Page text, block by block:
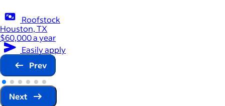
Roofstock
Houston, TX
$60,000 a year
Easily apply
Prev
Next